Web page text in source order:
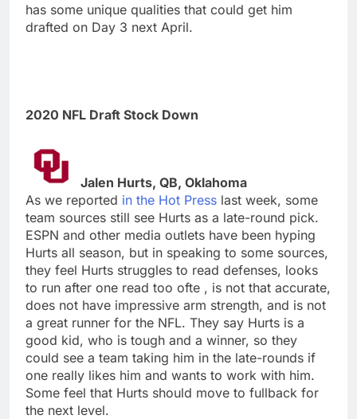
has some unique qualities that could get him
drafted on Day 3 next April.
2020 NFL Draft Stock Down
Jalen Hurts, QB, Oklahoma
As we reported in the Hot Press last week, some
team sources still see Hurts as a late-round pick.
ESPN and other media outlets have been hyping
Hurts all season, but in speaking to some sources,
they feel Hurts struggles to read defenses, looks
to run after one read too ofte , is not that accurate,
does not have impressive arm strength, and is not
a great runner for the NFL. They say Hurts is a
good kid, who is tough and a winner, so they
could see a team taking him in the late-rounds if
one really likes him and wants to work with him.
Some feel that Hurts should move to fullback for
the next level.